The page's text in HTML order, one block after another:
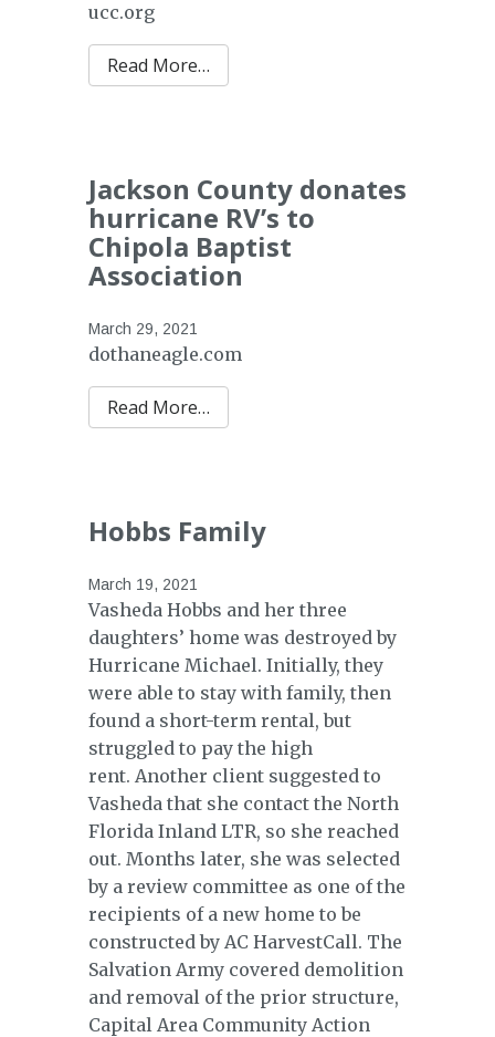
ucc.org
Read More…
Jackson County donates
hurricane RV’s to
Chipola Baptist
Association
March 29, 2021
dothaneagle.com
Read More…
Hobbs Family
March 19, 2021
Vasheda Hobbs and her three
daughters’ home was destroyed by
Hurricane Michael. Initially, they
were able to stay with family, then
found a short-term rental, but
struggled to pay the high
rent. Another client suggested to
Vasheda that she contact the North
Florida Inland LTR, so she reached
out. Months later, she was selected
by a review committee as one of the
recipients of a new home to be
constructed by AC HarvestCall. The
Salvation Army covered demolition
and removal of the prior structure,
Capital Area Community Action